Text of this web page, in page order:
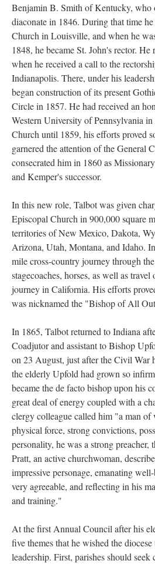
Benjamin B. Smith of Kentucky, who
diaconate in 1846. During that time
Church in Louisville, and when he
1848, he became St. John's rector.
when he received a call to the
Indianapolis. There, under his
began construction of its present
Circle in 1857. He had received an
Western University of Pennsylvania
Church until 1859, his efforts proved
garnered the attention of the General
consecrated him in 1860 as
and Kemper's successor.
In this new role, Talbot was given
Episcopal Church in 900,000 square
territories of New Mexico, Dakota,
Arizona, Utah, Montana, and Idaho.
mile cross-country journey through
stagecoaches, horses, as well as
journey in California. His efforts
was nicknamed the "Bishop of All
In 1865, Talbot returned to Indiana
Coadjutor and assistant to Bishop
on 23 August, just after the Civil War
the elderly Upfold had grown so
became the de facto bishop upon his
great deal of energy coupled with a
clergy colleague called him "a man of
physical force, strong convictions,
personality, he was a strong preacher,
Pratt, an active churchwoman,
impressive personage, emanating
very agreeable, and reflecting in his
and training."
At the first Annual Council after his
five themes that he wished the
leadership. First, parishes should